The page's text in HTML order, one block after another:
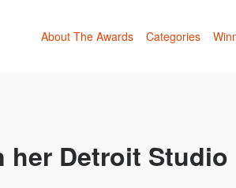
About The Awards Categories
her Detroit Studio